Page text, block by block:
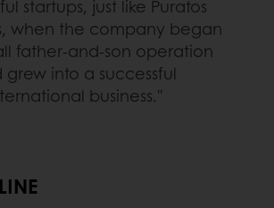
startups, just like Puratos
when the company began
father-and-son operation
grew into a successful
business."